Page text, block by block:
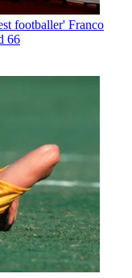
footballer' Franco
66